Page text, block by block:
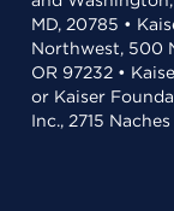
MD, 20785 •
Northwest, 500
OR 97232 •
or Kaiser
Inc., 2715